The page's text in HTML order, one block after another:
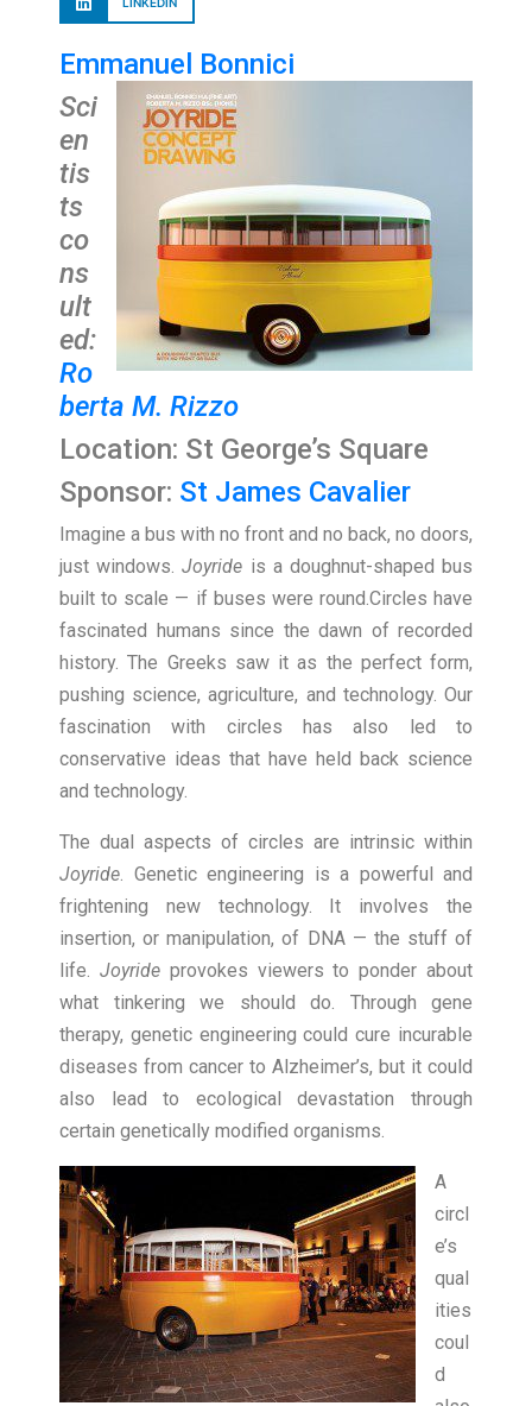
Emmanuel Bonnici
Sci
en
tis
ts
co
ns
ult
ed:
Ro
berta M. Rizzo
Location: St George’s Square
Sponsor: St James Cavalier
Imagine a bus with no front and no back, no doors,
just windows.Joyride is a doughnut-shaped bus
built to scale — if buses were round.Circles have
fascinated humans since the dawn of recorded
history. The Greeks saw it as the perfect form,
pushing science, agriculture, and technology. Our
fascination with circles has also led to
conservative ideas that have held back science
and technology.
The dual aspects of circles are intrinsic within
Joyride. Genetic engineering is a powerful and
frightening new technology. It involves the
insertion, or manipulation, of DNA — the stuff of
life. Joyrideprovokes viewers to ponder about
what tinkering we should do. Through gene
therapy, genetic engineering could cure incurable
diseases from cancer to Alzheimer’s, but it could
also lead to ecological devastation through
certain genetically modified organisms.
A
circl
e’s
qual
ities
coul
d